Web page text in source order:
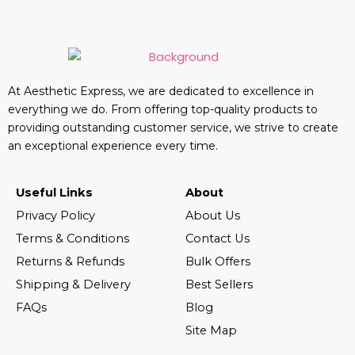
At Aesthetic Express, we are dedicated to excellence in
everything we do. From offering top-quality products to
providing outstanding customer service, we strive to create
an exceptional experience every time.
Useful Links
Privacy Policy
Terms & Conditions
Returns & Refunds
Shipping & Delivery
FAQs
About
About Us
Contact Us
Bulk Offers
Best Sellers
Blog
Site Map